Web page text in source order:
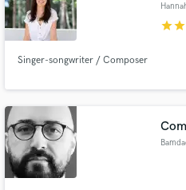
starstar
Singer-songwriter / Composer